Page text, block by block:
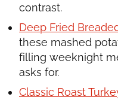
contrast.
Deep Fried
these mashed
filling weeknight
asks for.
Classic Roast